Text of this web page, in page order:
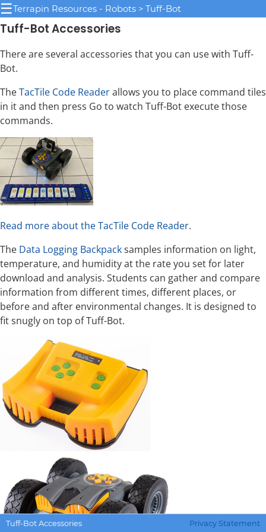
☰Terrapin Resources - Robots > Tuff-Bot
Tuff-Bot Accessories
There are several accessories that you can use with Tuff-
Bot.
TheTacTile Code Readerallows you to place command tiles
in it and then press Go to watch Tuff-Bot execute those
commands.
Read more about the TacTile Code Reader.
The Data Logging Backpacksamples information on light,
temperature, and humidity at the rate you set for later
download and analysis. Students can gather and compare
information from different times, different places, or
before and after environmental changes. It is designed to
fit snugly on top of Tuff-Bot.
Tuff-Bot Accessories Privacy Statement